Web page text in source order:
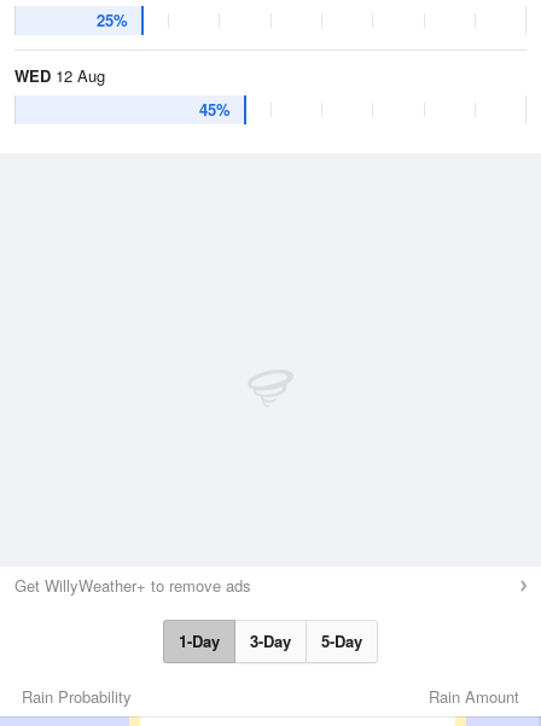
25%
WED 12 Aug
45%
Get WillyWeather+ to remove ads
1-Day 3-Day 5-Day
Rain Amount
Rain Probability